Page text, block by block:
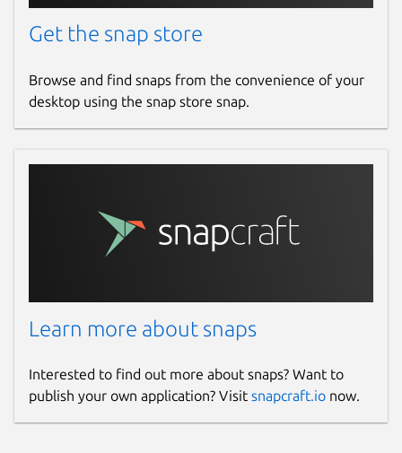
Get the snap store
Browse and find snaps from the convenience of your
desktop using the snap store snap.
Learn more about snaps
Interested to find out more about snaps? Want to
publish your own application? Visit snapcraft.io now.